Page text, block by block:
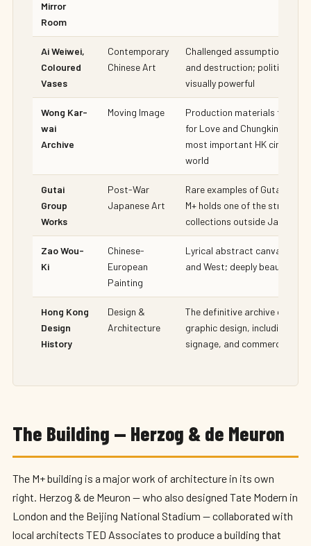
Mirror
Room
Ai Weiwei,
Coloured
Vases
Contemporary
Chinese Art
Challenged assumptions
and destruction; politically
visually powerful
Wong Kar-
wai
Archive
Moving Image
Production materials from In
for Love and Chungking
most important HK cinema
world
Gutai
Group
Works
Post-War
Japanese Art
Rare examples of Gutai
M+ holds one of the strongest
collections outside Japan
Zao Wou-
Ki
Chinese-
European
Painting
Lyrical abstract canvases
and West; deeply beautiful
Hong Kong
Design
History
Design &
Architecture
The definitive archive of
graphic design, including
signage, and commercial art
The Building — Herzog & de Meuron
The M+ building is a major work of architecture in its own
right. Herzog & de Meuron — who also designed Tate Modern in
London and the Beijing National Stadium — collaborated with
local architects TED Associates to produce a building that